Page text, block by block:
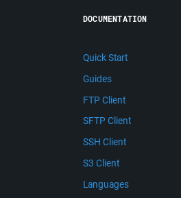
DOCUMENTATION
Quick Start
Guides
FTP Client
SFTP Client
SSH Client
S3 Client
Languages